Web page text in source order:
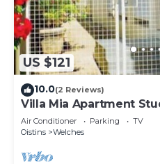
US $121
10.0(2 Reviews)
Villa Mia Apartment
Air Conditioner Parking
TV
Oistins
Welches